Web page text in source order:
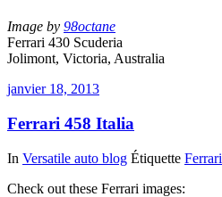
Image by 98octane
Ferrari 430 Scuderia
Jolimont, Victoria, Australia
janvier 18, 2013
Ferrari 458 Italia
In Versatile auto blog Étiquette Ferrari
Check out these Ferrari images: